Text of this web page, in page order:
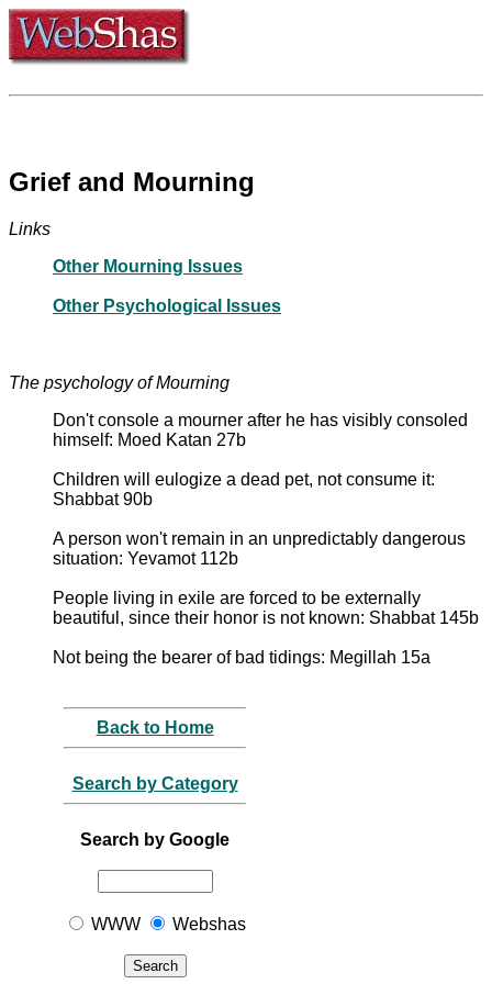
Grief and Mourning
Links
Other Mourning Issues
Other Psychological Issues
The psychology of Mourning
Don't console a mourner after he has visibly consoled
himself: Moed Katan 27b
Children will eulogize a dead pet, not consume it:
Shabbat 90b
A person won't remain in an unpredictably dangerous
situation: Yevamot 112b
People living in exile are forced to be externally
beautiful, since their honor is not known: Shabbat 145b
Not being the bearer of bad tidings: Megillah 15a
Back to Home
Search by Category
Search by Google
WWW Webshas